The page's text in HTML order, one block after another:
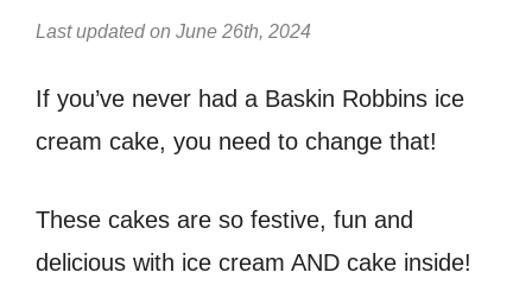
Last updated on June 26th, 2024
If you’ve never had a Baskin Robbins ice
cream cake, you need to change that!
These cakes are so festive, fun and
delicious with ice cream AND cake inside!